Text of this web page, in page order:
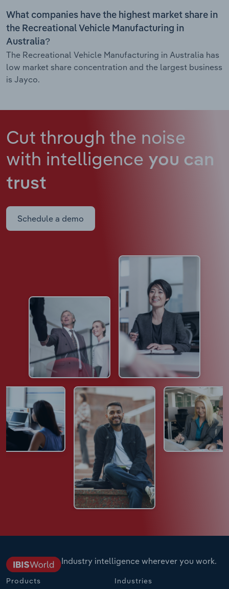
What companies have the highest market share in
the Recreational Vehicle Manufacturing in
Australia?
The Recreational Vehicle Manufacturing in Australia has
low market share concentration and the largest business
is Jayco.
Cut through the noise
with intelligence you can
trust
Schedule a demo
Industry intelligence wherever you work.
Products Industries